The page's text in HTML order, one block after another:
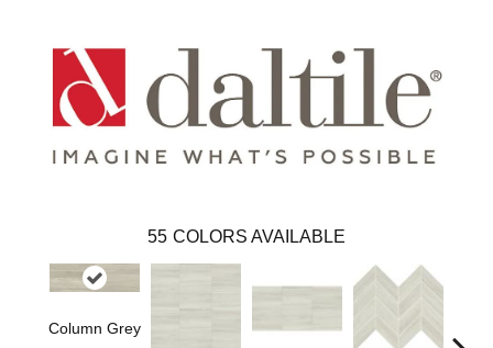
55 COLORS AVAILABLE
Column Grey